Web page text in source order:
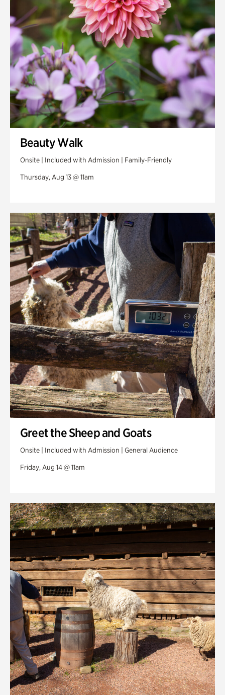
Beauty Walk
Onsite | Included with Admission | Family-Friendly
Thursday, Aug 13 @ 11am
Greet the Sheep and Goats
Onsite | Included with Admission | General Audience
Friday, Aug 14 @ 11am